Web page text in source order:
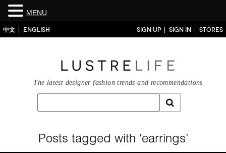
中文 ENGLISH SIGN UP SIGN IN STORES
The latest designer fashion trends and recommendations
Posts tagged with ‘earrings’
MENU